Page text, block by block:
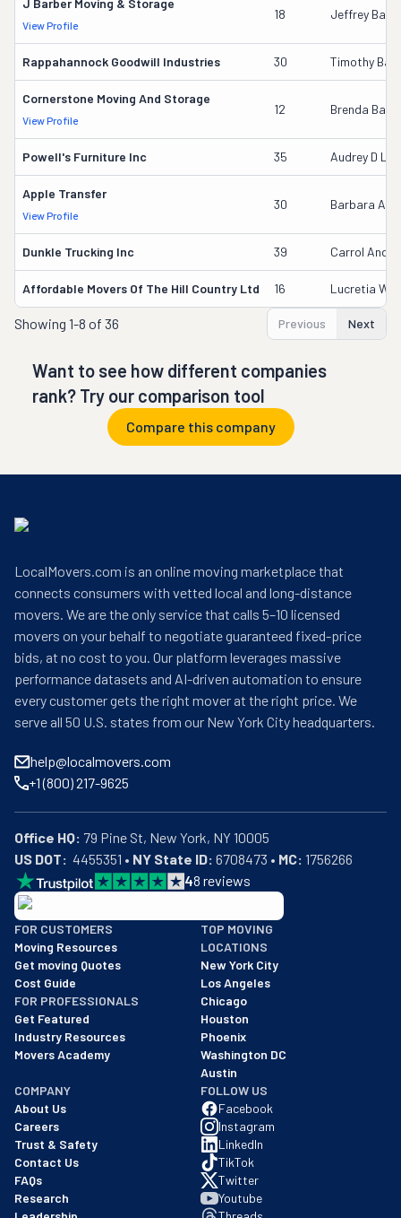
J Barber Moving & Storage
View Profile
18 Jeffrey
Rappahannock Goodwill Industries 30 Timothy
Cornerstone Moving And Storage
View Profile
12 Brenda
Powell's Furniture Inc 35 Audrey D
Apple Transfer
View Profile
30 Barbara
Dunkle Trucking Inc 39 Carrol
Affordable Movers Of The Hill Country Ltd 16 Lucretia
Showing 1-8 of 36 Previous Next
Want to see how different companies
rank? Try our comparison tool
Compare this company
LocalMovers.com is an online moving marketplace that
connects consumers with vetted local and long-distance
movers. We are the only service that calls 5–10 licensed
movers on your behalf to negotiate guaranteed fixed-price
bids, at no cost to you. Our platform leverages massive
performance datasets and AI-driven automation to ensure
every customer gets the right mover at the right price. We
serve all 50 U.S. states from our New York City headquarters.
help@localmovers.com
+1 (800) 217-9625
Office HQ:
US DOT:
  4455351 •
NY State ID: 6708473 • MC: 1756266
48 reviews
BBB: Rating A+
As of: 12/08/2025
We are a BBB accredited business with an A+ rating as of
FOR CUSTOMERS
Moving Resources
Get moving Quotes
Cost Guide
FOR PROFESSIONALS
Get Featured
Industry Resources
Movers Academy
TOP MOVING
LOCATIONS
New York City
Los Angeles
Chicago
Houston
Phoenix
Washington DC
Austin
COMPANY
About Us
Careers
Trust & Safety
Contact Us
FAQs
Research
FOLLOW US
Facebook
Instagram
LinkedIn
TikTok
Twitter
Youtube